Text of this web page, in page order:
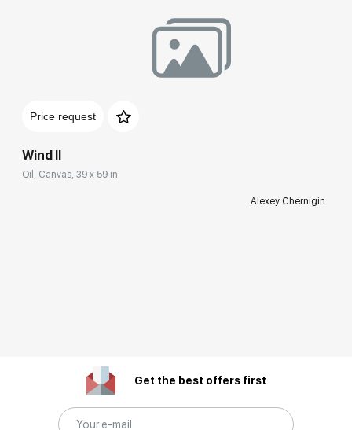
Price request
Wind II
Oil, Canvas, 39 x 59 in
Alexey Chernigin
Get the best offers first